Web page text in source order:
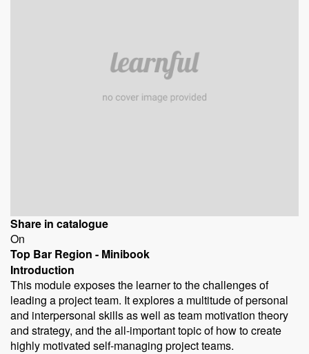
Share in catalogue
On
Top Bar Region - Minibook
Introduction
This module exposes the learner to the challenges of
leading a project team. It explores a multitude of personal
and interpersonal skills as well as team motivation theory
and strategy, and the all-important topic of how to create
highly motivated self-managing project teams.